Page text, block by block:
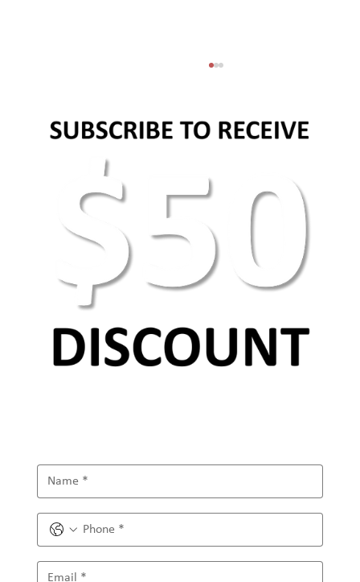
AEO Keyword Research: How to Optimize for
AI Search & Answer Engines